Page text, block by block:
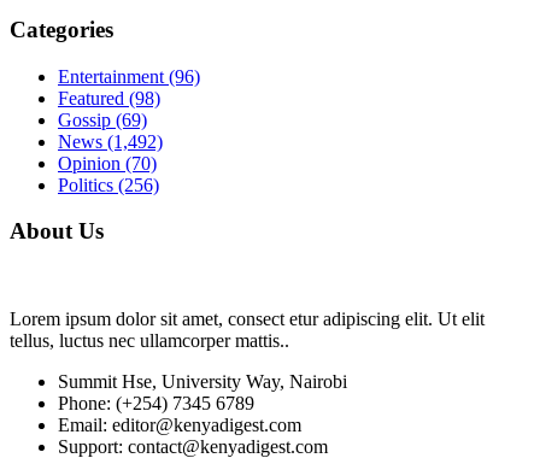
Categories
Entertainment (96)
Featured (98)
Gossip (69)
News (1,492)
Opinion (70)
Politics (256)
About Us
Lorem ipsum dolor sit amet, consect etur adipiscing elit. Ut elit
tellus, luctus nec ullamcorper mattis..
Summit Hse, University Way, Nairobi
Phone: (+254) 7345 6789
Email: editor@kenyadigest.com
Support: contact@kenyadigest.com